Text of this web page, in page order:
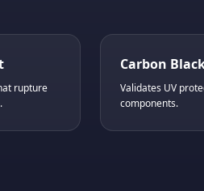
rupture
Carbon
Validates UV
components.